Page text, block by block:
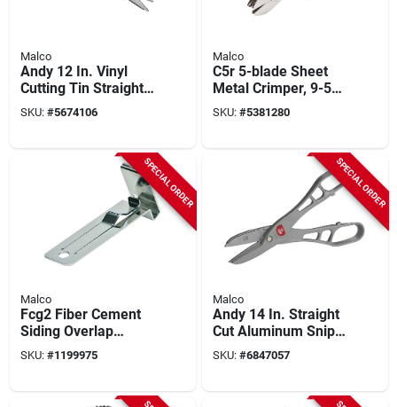
Malco
Andy 12 In. Vinyl
Cutting Tin Straight
Combination Snips
Mv12
SKU: #5674106
Malco
C5r 5-blade Sheet
Metal Crimper, 9-5/8
In. Length, 1-5/8 In.
Throat Depth
SKU: #5381280
SPECIAL ORDER
Malco
Fcg2 Fiber Cement
Siding Overlap
Gauge - Steel
Construction, 1-
SKU: #1199975
SPECIAL ORDER
Malco
Andy 14 In. Straight
Cut Aluminum Snips
With Steel Blades -
Model M14n
SKU: #6847057